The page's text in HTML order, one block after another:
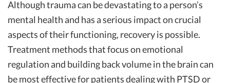
Although trauma can be devastating to a person’s
mental health and has a serious impact on crucial
aspects of their functioning, recovery is possible.
Treatment methods that focus on emotional
regulation and building back volume in the brain can
be most effective for patients dealing with PTSD or